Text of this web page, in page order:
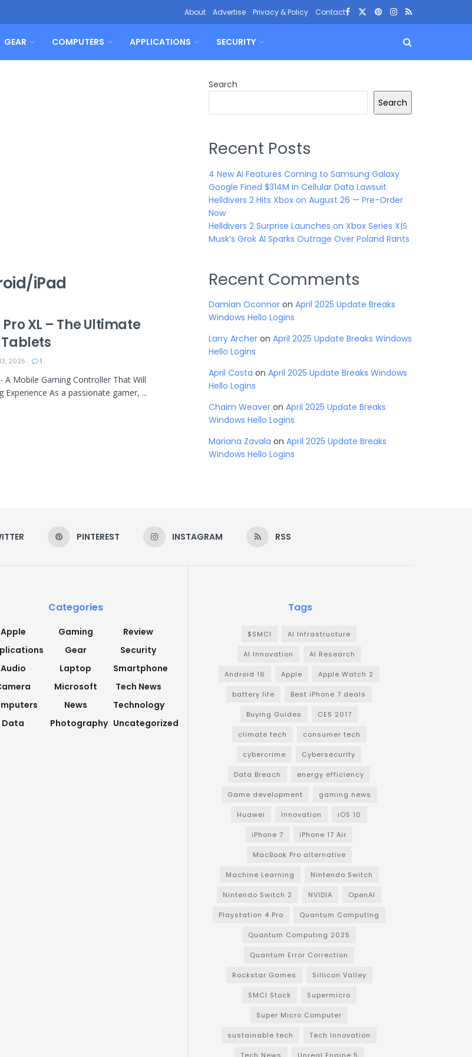
About Advertise Privacy & Policy Contact
GEAR COMPUTERS APPLICATIONS SECURITY
iPad
Pro XL – The Ultimate
2025 1
A Mobile Gaming Controller That Will
Experience As a passionate gamer, ...
Search
Search
Recent Posts
4 New AI Features Coming to Samsung Galaxy
Google Fined $314M in Cellular Data Lawsuit
Helldivers 2 Hits Xbox on August 26 — Pre-Order
Now
Helldivers 2 Surprise Launches on Xbox Series X|S
Musk’s Grok AI Sparks Outrage Over Poland Rants
Recent Comments
Damian Oconnor on April 2025 Update Breaks
Windows Hello Logins
Larry Archer on April 2025 Update Breaks Windows
Hello Logins
April Costa on April 2025 Update Breaks Windows
Hello Logins
Chaim Weaver on April 2025 Update Breaks
Windows Hello Logins
Mariana Zavala on April 2025 Update Breaks
Windows Hello Logins
PINTEREST INSTAGRAM RSS
Categories
Apple
Audio
Data
Gaming
Gear
Laptop
Microsoft
News
Photography
Review
Security
Smartphone
Tech News
Technology
Uncategorized
Tags
$SMCI AI Infrastructure
AI Innovation AI Research
Android 16 Apple Apple Watch 2
battery life Best iPhone 7 deals
Buying Guides CES 2017
climate tech consumer tech
cybercrime Cybersecurity
Data Breach energy efficiency
Game development gaming news
Huawei Innovation iOS 10
iPhone 7 iPhone 17 Air
MacBook Pro alternative
Machine Learning Nintendo Switch
Nintendo Switch 2 NVIDIA OpenAI
Playstation 4 Pro Quantum Computing
Quantum Computing 2025
Quantum Error Correction
Rockstar Games Sillicon Valley
SMCI Stock Supermicro
Super Micro Computer
sustainable tech Tech Innovation